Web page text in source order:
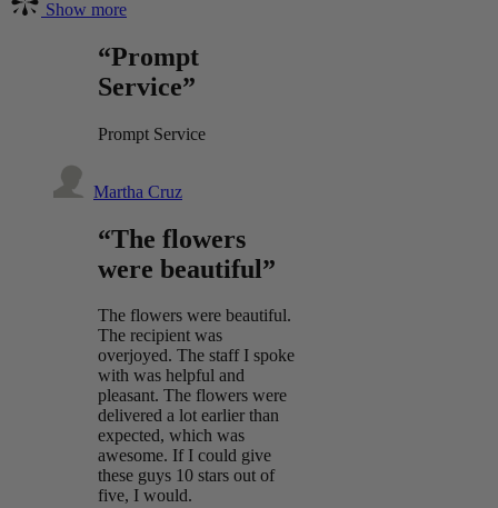
Show more
“Prompt
Service”
Prompt Service
Martha Cruz
“The flowers
were beautiful”
The flowers were beautiful.
The recipient was
overjoyed. The staff I spoke
with was helpful and
pleasant. The flowers were
delivered a lot earlier than
expected, which was
awesome. If I could give
these guys 10 stars out of
five, I would.